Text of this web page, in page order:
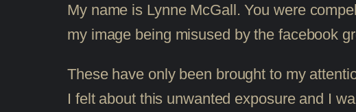
My name is Lynne McGall. You were
my image being misused by the facebook
These have only been brought to my
I felt about this unwanted exposure and I